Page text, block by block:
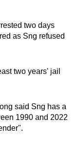
two days
as Sng refused
two years' jail
said Sng has a
1990 and 2022